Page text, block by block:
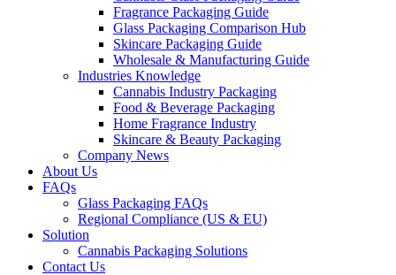
Fragrance Packaging Guide
Glass Packaging Comparison Hub
Skincare Packaging Guide
Wholesale & Manufacturing Guide
Industries Knowledge
Cannabis Industry Packaging
Food & Beverage Packaging
Home Fragrance Industry
Skincare & Beauty Packaging
Company News
About Us
FAQs
Glass Packaging FAQs
Regional Compliance (US & EU)
Solution
Cannabis Packaging Solutions
Contact Us